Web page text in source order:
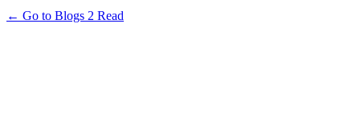
← Go to Blogs 2 Read